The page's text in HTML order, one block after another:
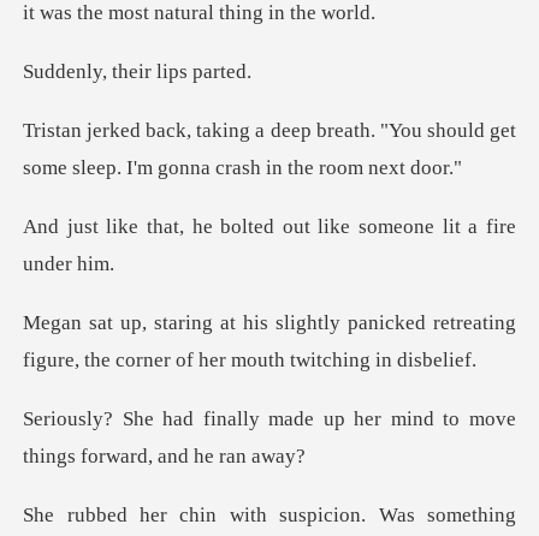
Reading History
Sign out
Get the APP
their li
reath. "You should get
some sleep. I
bolted out like someo
panicked retreating
figure, the corn
ade up her mind to move
thin
suspicion. Was something